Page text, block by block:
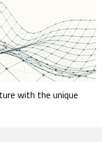
with the unique